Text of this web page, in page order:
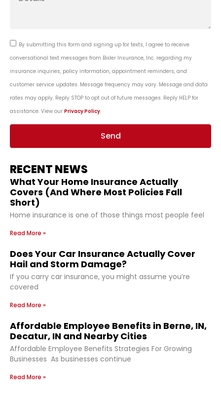
By submitting this form and signing up for texts, I agree to receive
conversational text messages from Bixler Insurance, Inc. regarding my
insurance inquiries, policy information, appointment reminders, and
customer service updates. Message frequency may vary. Message and data
rates may apply. Reply STOP to opt out of future messages. Reply HELP for
assistance. View our Privacy Policy.
Send
RECENT NEWS
What Your Home Insurance Actually
Covers (And Where Most Policies Fall
Short)
Home insurance is one of those things most people feel
Read More »
Does Your Car Insurance Actually Cover
Hail and Storm Damage?
If you carry car insurance, you might assume you’re
covered
Read More »
Affordable Employee Benefits in Berne, IN,
Decatur, IN and Nearby Cities
Affordable Employee Benefits Strategies For Growing
Businesses As businesses continue
Read More »